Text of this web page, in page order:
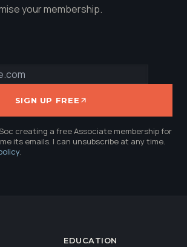
your membership.
SIGN UP FREE
creating a free Associate membership for
its emails. I can unsubscribe at any time.
.
EDUCATION